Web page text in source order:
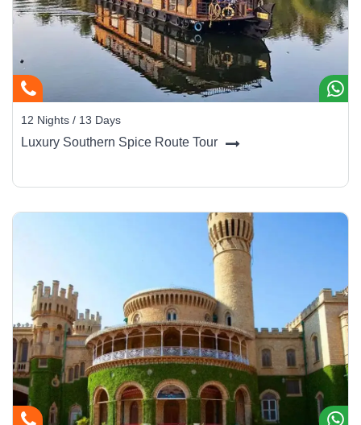
12 Nights / 13 Days
Luxury Southern Spice Route Tour